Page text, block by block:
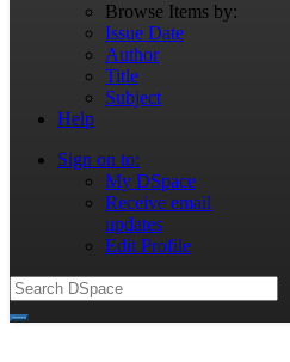
Browse Items by:
Issue Date
Author
Title
Subject
Help
Sign on to:
My DSpace
Receive email
updates
Edit Profile